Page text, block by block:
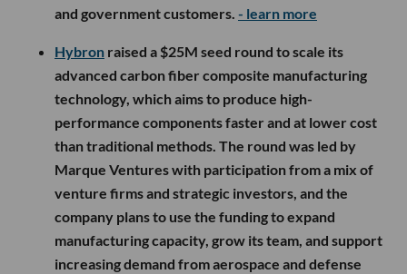
and government customers. - learn more
Hybron raised a $25M seed round to scale its
advanced carbon fiber composite manufacturing
technology, which aims to produce high-
performance components faster and at lower cost
than traditional methods. The round was led by
Marque Ventures with participation from a mix of
venture firms and strategic investors, and the
company plans to use the funding to expand
manufacturing capacity, grow its team, and support
increasing demand from aerospace and defense